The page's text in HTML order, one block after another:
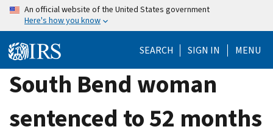
Skip
content
An official website of the United States government
Here's how you know
SEARCH SIGN IN MENU
South Bend woman
sentenced to 52 months